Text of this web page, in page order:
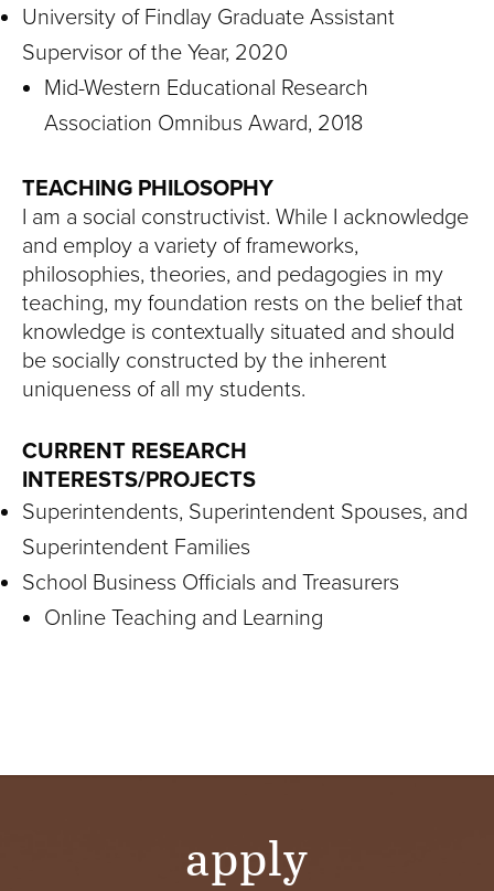
University of Findlay Graduate Assistant
Supervisor of the Year, 2020
Mid-Western Educational Research
Association Omnibus Award, 2018
TEACHING PHILOSOPHY
I am a social constructivist. While I acknowledge
and employ a variety of frameworks,
philosophies, theories, and pedagogies in my
teaching, my foundation rests on the belief that
knowledge is contextually situated and should
be socially constructed by the inherent
uniqueness of all my students.
CURRENT RESEARCH
INTERESTS/PROJECTS
Superintendents, Superintendent Spouses, and
Superintendent Families
School Business Officials and Treasurers
Online Teaching and Learning
apply